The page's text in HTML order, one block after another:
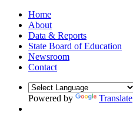
Home
About
Data & Reports
State Board of Education
Newsroom
Contact
Powered by Translate